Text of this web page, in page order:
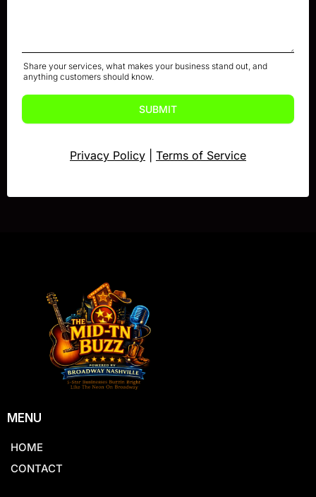
Share your services, what makes your business stand out, and
anything customers should know.
SUBMIT
Privacy Policy Terms of Service
MENU
HOME
CONTACT